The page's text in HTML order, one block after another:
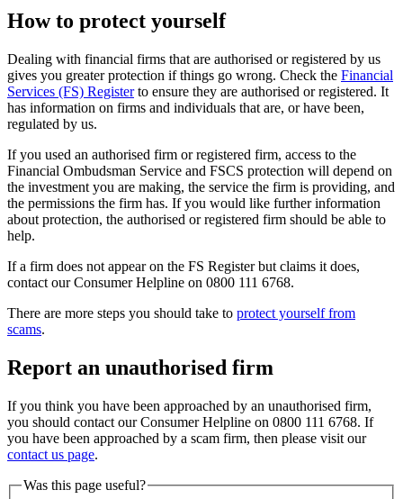
How to protect yourself
Dealing with financial firms that are authorised or registered by us
gives you greater protection if things go wrong. Check the Financial
Services (FS) Registerto ensure they are authorised or registered. It
has information on firms and individuals that are, or have been,
regulated by us.
If you used an authorised firm or registered firm, access to the
Financial Ombudsman Service and FSCS protection will depend on
the investment you are making, the service the firm is providing, and
the permissions the firm has. If you would like further information
about protection, the authorised or registered firm should be able to
help.
If a firm does not appear on the FS Register but claims it does,
contact our Consumer Helpline on 0800 111 6768.
There are more steps you should take to protect yourself from
scams.
Report an unauthorised firm
If you think you have been approached by an unauthorised firm,
you should contact our Consumer Helpline on 0800 111 6768. If
you have been approached by a scam firm, then please visit our
contact us page.
Was this page useful?